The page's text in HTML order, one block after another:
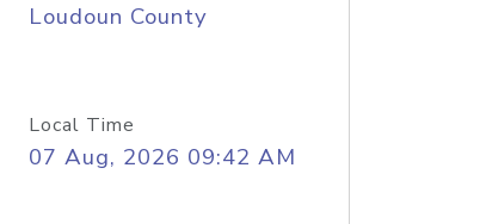
Loudoun County
Local Time
07 Aug, 2026 09:42 AM